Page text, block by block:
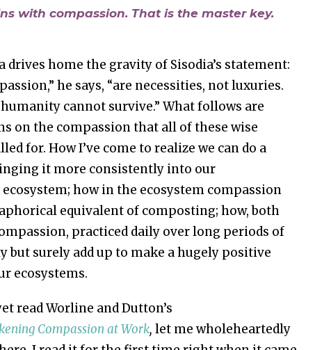
with compassion. That is the master key.
drives home the gravity of Sisodia’s statement:
he says, “are necessities, not luxuries.
cannot survive.” What follows are
on the compassion that all of these wise
for. How I’ve come to realize we can do a
it more consistently into our
how in the ecosystem compassion
equivalent of composting; how, both
practiced daily over long periods of
but surely add up to make a hugely positive
ecosystems.
read Worline and Dutton’s
Compassion at Work, let me wholeheartedly